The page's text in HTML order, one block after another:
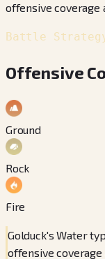
offensive coverage
Battle
Offensive
Ground
Rock
Fire
Golduck's Water
offensive